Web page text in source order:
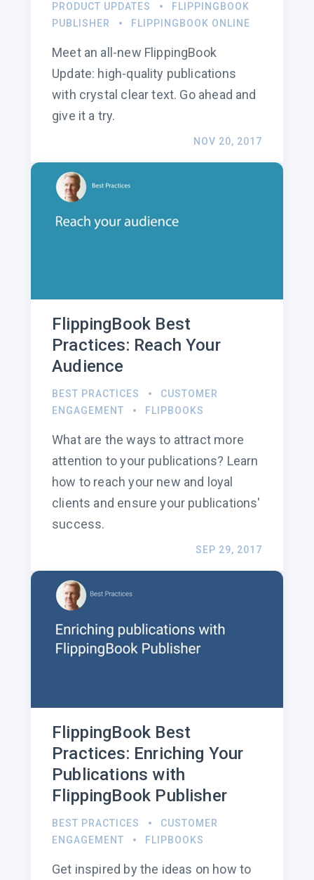
PRODUCT UPDATES
FLIPPINGBOOK
PUBLISHER
FLIPPINGBOOK ONLINE
Meet an all-new FlippingBook
Update: high-quality publications
with crystal clear text. Go ahead and
give it a try.
NOV 20, 2017
FlippingBook Best
Practices: Reach Your
Audience
BEST PRACTICES
CUSTOMER
ENGAGEMENT
FLIPBOOKS
What are the ways to attract more
attention to your publications? Learn
how to reach your new and loyal
clients and ensure your publications'
success.
SEP 29, 2017
FlippingBook Best
Practices: Enriching Your
Publications with
FlippingBook Publisher
BEST PRACTICES
CUSTOMER
ENGAGEMENT
FLIPBOOKS
Get inspired by the ideas on how to